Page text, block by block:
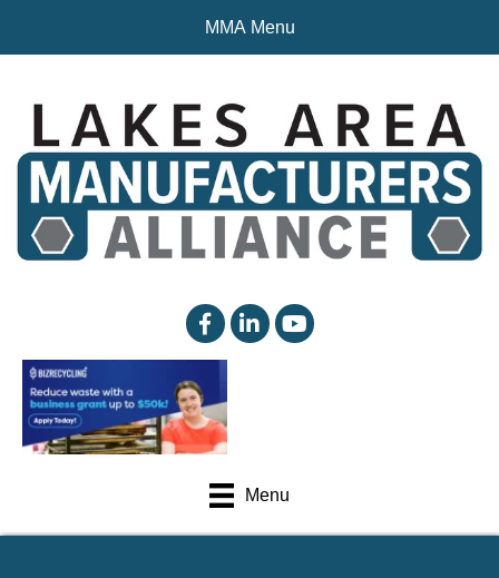
MMA Menu
facebooklinked inYouTube
Menu